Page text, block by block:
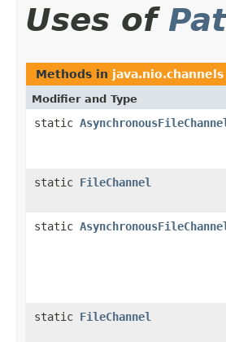
Uses of
Methods in java.nio.channels
Modifier and Type
static AsynchronousFileChannel
static FileChannel
static AsynchronousFileChannel
static FileChannel